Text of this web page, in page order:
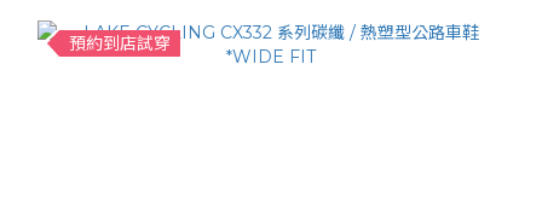
預約到店試穿